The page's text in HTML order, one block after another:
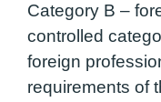
Category B –
controlled
foreign
requirements of